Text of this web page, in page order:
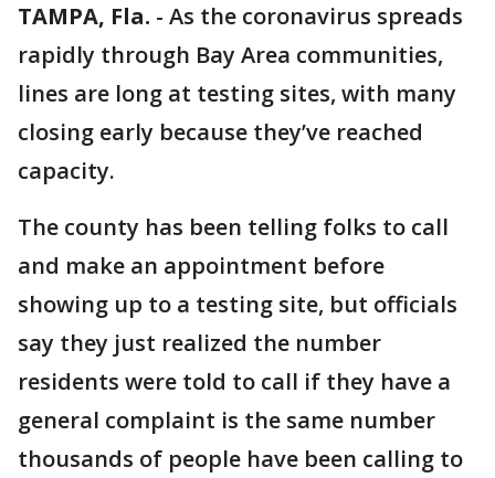
TAMPA, Fla. - As the coronavirus spreads
rapidly through Bay Area communities,
lines are long at testing sites, with many
closing early because they’ve reached
capacity.
The county has been telling folks to call
and make an appointment before
showing up to a testing site, but officials
say they just realized the number
residents were told to call if they have a
general complaint is the same number
thousands of people have been calling to